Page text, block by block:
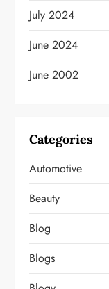
July 2024
June 2024
June 2002
Categories
Automotive
Beauty
Blog
Blogs